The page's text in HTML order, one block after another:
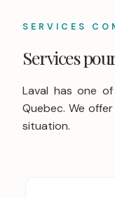
SERVICES
Services
Laval has one
Quebec. We
situation.